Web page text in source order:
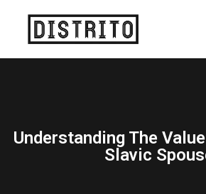
Understanding The
Slavic